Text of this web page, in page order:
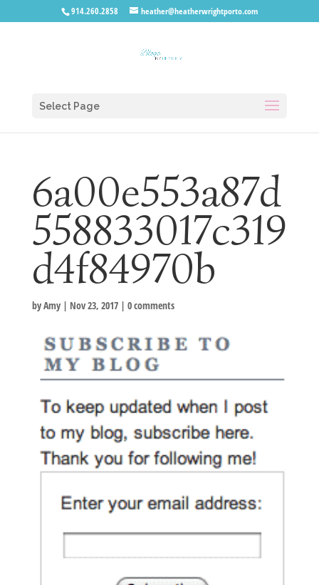
914.260.2858 heather@heatherwrightporto.com
Select Page
6a00e553a87d
558833017c319
d4f84970b
byAmy| Nov 23, 2017| 0 comments